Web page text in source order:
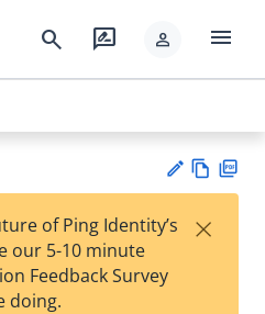
search rate_review person menu
est
w
of Ping Identity’s
our 5-10 minute
Feedback Survey
doing.
×